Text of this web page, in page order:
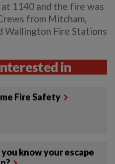
1140 and the fire was
from Mitcham,
Wallington Fire Stations
in
Fire Safety
you know your escape